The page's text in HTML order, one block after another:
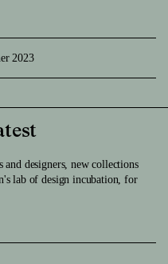
2023
designers, new collections
lab of design incubation, for